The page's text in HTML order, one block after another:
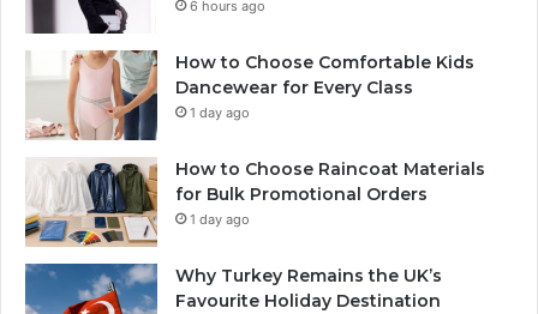
6 hours ago
How to Choose Comfortable Kids
Dancewear for Every Class
1 day ago
How to Choose Raincoat Materials
for Bulk Promotional Orders
1 day ago
Why Turkey Remains the UK’s
Favourite Holiday Destination